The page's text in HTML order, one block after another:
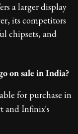
a larger display
its competitors
chipsets, and
on sale in India?
for purchase in
and Infinix's